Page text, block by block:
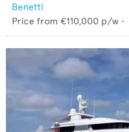
Benetti
Price from €110,000 p/w •